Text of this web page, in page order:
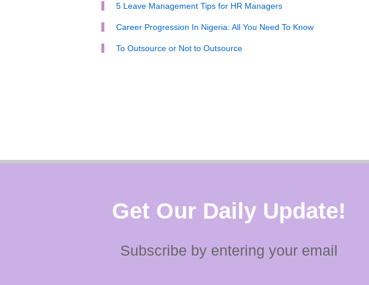
5 Leave Management Tips for HR Managers
Career Progression In Nigeria: All You Need To Know
To Outsource or Not to Outsource
Get Our Daily Update!
Subscribe by entering your email